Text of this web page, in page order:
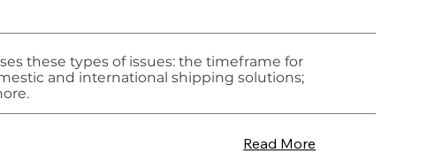
these types of issues: the timeframe for
and international shipping solutions;
Read More